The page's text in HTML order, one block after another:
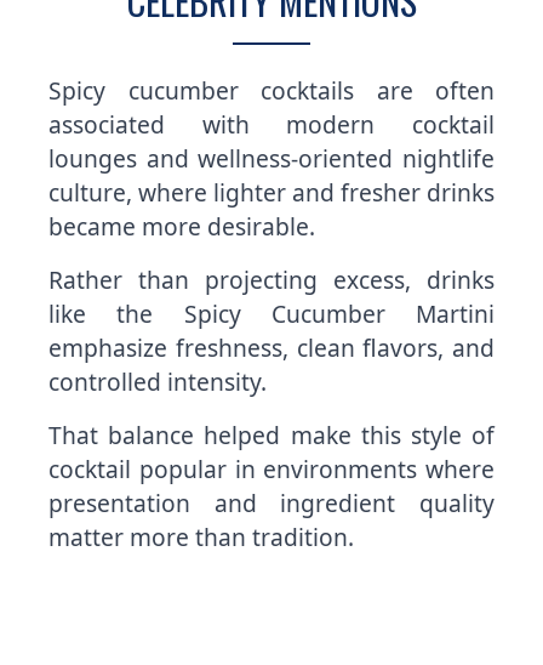
Spicy cucumber cocktails are often
associated with modern cocktail
lounges and wellness-oriented nightlife
culture, where lighter and fresher drinks
became more desirable.
Rather than projecting excess, drinks
like the Spicy Cucumber Martini
emphasize freshness, clean flavors, and
controlled intensity.
That balance helped make this style of
cocktail popular in environments where
presentation and ingredient quality
matter more than tradition.